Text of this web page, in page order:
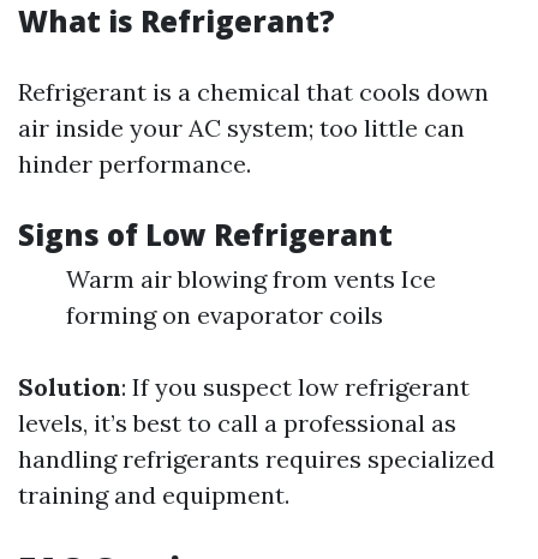
What is Refrigerant?
Refrigerant is a chemical that cools down
air inside your AC system; too little can
hinder performance.
Signs of Low Refrigerant
Warm air blowing from vents Ice
forming on evaporator coils
Solution: If you suspect low refrigerant
levels, it’s best to call a professional as
handling refrigerants requires specialized
training and equipment.